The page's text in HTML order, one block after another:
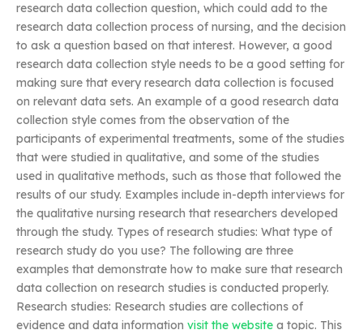
research data collection question, which could add to the
research data collection process of nursing, and the decision
to ask a question based on that interest. However, a good
research data collection style needs to be a good setting for
making sure that every research data collection is focused
on relevant data sets. An example of a good research data
collection style comes from the observation of the
participants of experimental treatments, some of the studies
that were studied in qualitative, and some of the studies
used in qualitative methods, such as those that followed the
results of our study. Examples include in-depth interviews for
the qualitative nursing research that researchers developed
through the study. Types of research studies: What type of
research study do you use? The following are three
examples that demonstrate how to make sure that research
data collection on research studies is conducted properly.
Research studies: Research studies are collections of
evidence and data information visit the website a topic. This